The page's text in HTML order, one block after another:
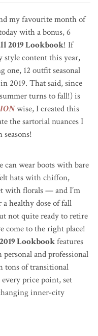
my favourite month of
with a bonus, 6
2019 Lookbook! If
style content this year,
one, 12 outfit seasonal
in 2019. That said, since
turns to fall!) is
wise, I created this
the sartorial nuances I
can wear boots with bare
hats with chiffon,
with florals — and I’m
healthy dose of fall
not quite ready to retire
come to the right place!
Lookbookfeatures
and professional
tons of transitional
price point, set
inner-city